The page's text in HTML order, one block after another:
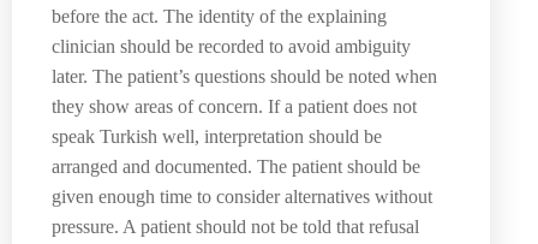
before the act. The identity of the explaining
clinician should be recorded to avoid ambiguity
later. The patient’s questions should be noted when
they show areas of concern. If a patient does not
speak Turkish well, interpretation should be
arranged and documented. The patient should be
given enough time to consider alternatives without
pressure. A patient should not be told that refusal